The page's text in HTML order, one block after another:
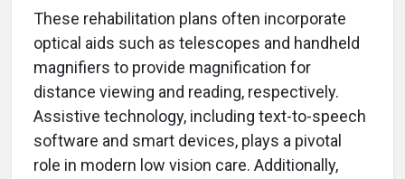
These rehabilitation plans often incorporate
optical aids such as telescopes and handheld
magnifiers to provide magnification for
distance viewing and reading, respectively.
Assistive technology, including text-to-speech
software and smart devices, plays a pivotal
role in modern low vision care. Additionally,